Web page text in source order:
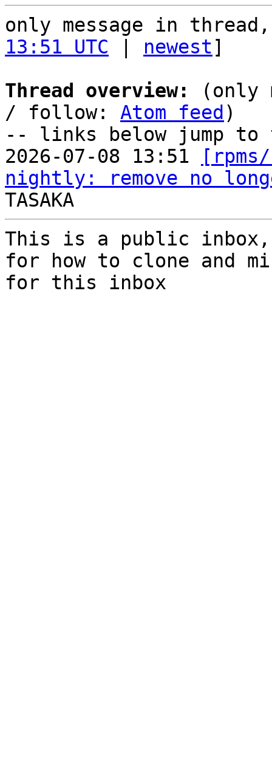
only message in
13:51 UTC
newest]
Thread overview:
(only
/ follow: Atom feed )
-- links below jump to
2026-07-08 13:51
nightly: remove no
This is a public
for how to clone and
for this inbox